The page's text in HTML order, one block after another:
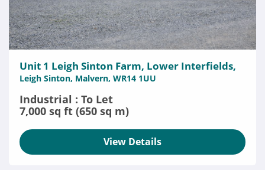
Unit 1 Leigh Sinton Farm, Lower Interfields,
Leigh Sinton, Malvern, WR14 1UU
Industrial : To Let
7,000 sq ft (650 sq m)
View Details